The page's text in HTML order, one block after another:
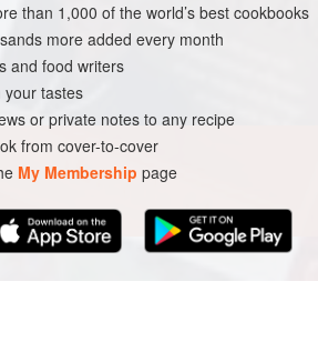
than 1,000 of the world’s best cookbooks
more added every month
and food writers
your tastes
or private notes to any recipe
from cover-to-cover
My Membership page